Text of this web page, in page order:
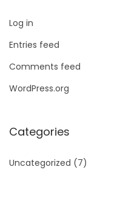
Log in
Entries feed
Comments feed
WordPress.org
Categories
Uncategorized (7)